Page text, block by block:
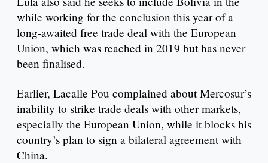
while working for the conclusion this year of a
long-awaited free trade deal with the European
Union, which was reached in 2019 but has never
been finalised.
Earlier, Lacalle Pou complained about Mercosur’s
inability to strike trade deals with other markets,
especially the European Union, while it blocks his
country’s plan to sign a bilateral agreement with
China.